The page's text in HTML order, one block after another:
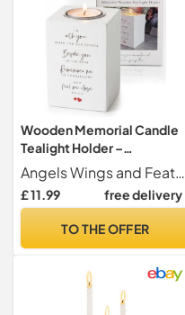
Wooden Memorial Candle
Tealight Holder –
Bereavement Gifts –
Sympathy Gift for
Remembrance – 10×7×7 cm
Comforting Friends &
Angels Wings and Feathers Thoughtful Memorial Gifts
£ 11.99 free delivery
TO THE OFFER